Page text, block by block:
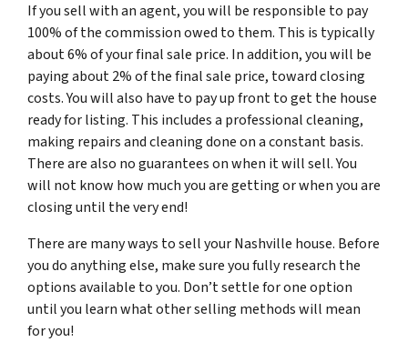
If you sell with an agent, you will be responsible to pay
100% of the commission owed to them. This is typically
about 6% of your final sale price. In addition, you will be
paying about 2% of the final sale price, toward closing
costs. You will also have to pay up front to get the house
ready for listing. This includes a professional cleaning,
making repairs and cleaning done on a constant basis.
There are also no guarantees on when it will sell. You
will not know how much you are getting or when you are
closing until the very end!
There are many ways to sell your Nashville house. Before
you do anything else, make sure you fully research the
options available to you. Don’t settle for one option
until you learn what other selling methods will mean
for you!